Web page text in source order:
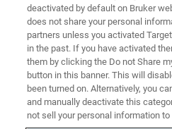
TopSpin
Did you know that a Topspin
academia? It’s true! We do
chemistry, chemical
deactivated by default on Bruker
does not share your personal
partners unless you activated
in the past. If you have activated
them by clicking the Do not Share
button in this banner. This will
been turned on. Alternatively, you
and manually deactivate this
not sell your personal information to